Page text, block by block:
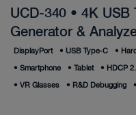
UCD-340 • 4K
Generator &
DisplayPort • USB Type‑C •
• Smartphone • Tablet • HDCP
• VR Glasses • R&D Debugging •